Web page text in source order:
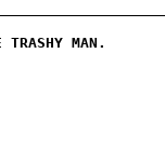
MAN.